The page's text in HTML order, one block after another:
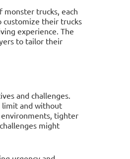
monster trucks, each
customize their trucks
experience. The
to tailor their
and challenges.
limit and without
environments, tighter
might